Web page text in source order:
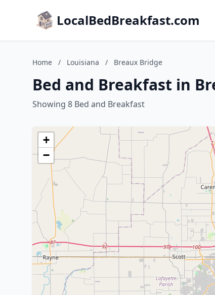
LocalBedBreakfast.com
Home / Louisiana / Breaux Bridge
Bed and Breakfast in
Showing 8 Bed and Breakfast
+
−